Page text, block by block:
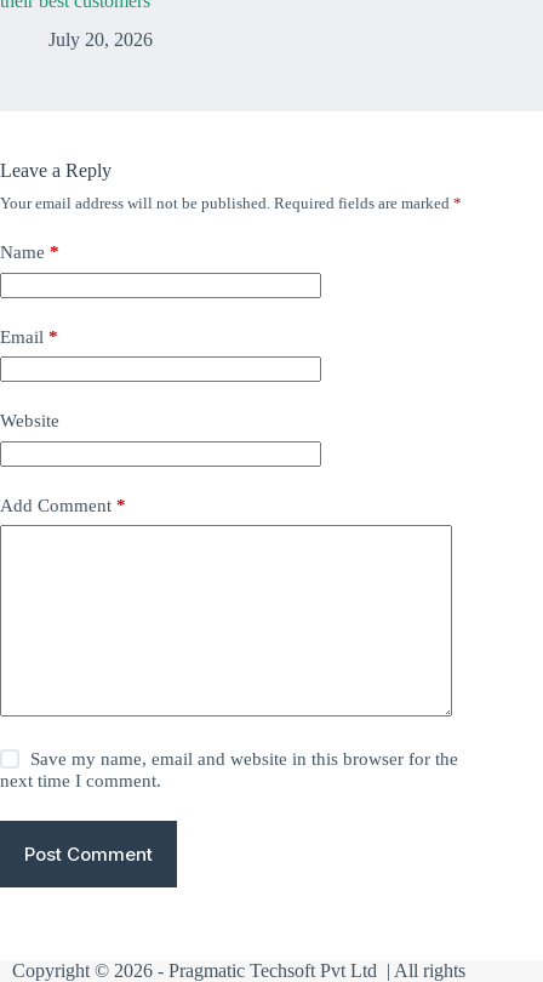
July 20, 2026
Leave a Reply
Your email address will not be published. Required fields are marked *
Name *
Email *
Website
Add Comment *
Save my name, email and website in this browser for the
next time I comment.
Post Comment
Copyright © 2026 -Pragmatic Techsoft Pvt Ltd | All rights